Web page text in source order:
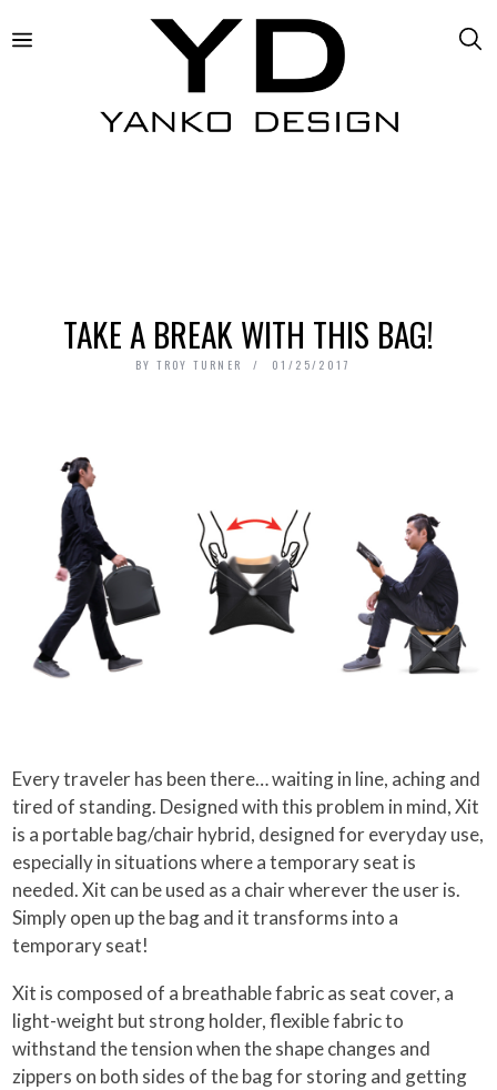
TAKE A BREAK WITH THIS BAG!
BY TROY TURNER 01/25/2017
Every traveler has been there… waiting in line, aching and
tired of standing. Designed with this problem in mind, Xit
is a portable bag/chair hybrid, designed for everyday use,
especially in situations where a temporary seat is
needed. Xit can be used as a chair wherever the user is.
Simply open up the bag and it transforms into a
temporary seat!
Xit is composed of a breathable fabric as seat cover, a
light-weight but strong holder, flexible fabric to
withstand the tension when the shape changes and
zippers on both sides of the bag for storing and getting